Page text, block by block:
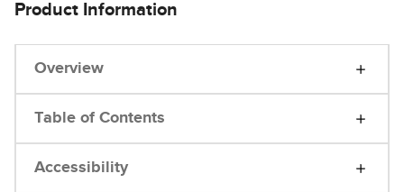
Product Information
Overview
Table of Contents
Accessibility